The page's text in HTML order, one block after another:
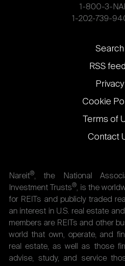
1-800-3-
1-202-739-
Footer
links
Search
RSS
Privacy
Cookie
Terms of
Contact
Nareit®, the National
Investment Trusts®, is the
for REITs and publicly traded
an interest in U.S. real estate
members are REITs and other
world that own, operate, and
real estate, as well as those
advise, study, and service